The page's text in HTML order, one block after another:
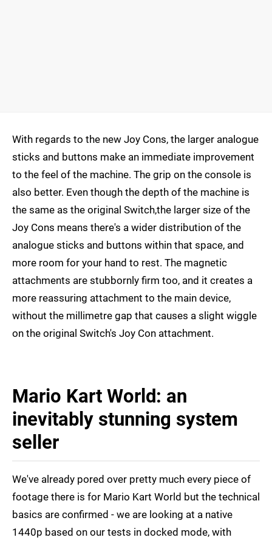
With regards to the new Joy Cons, the larger analogue
sticks and buttons make an immediate improvement
to the feel of the machine. The grip on the console is
also better. Even though the depth of the machine is
the same as the original Switch,the larger size of the
Joy Cons means there's a wider distribution of the
analogue sticks and buttons within that space, and
more room for your hand to rest. The magnetic
attachments are stubbornly firm too, and it creates a
more reassuring attachment to the main device,
without the millimetre gap that causes a slight wiggle
on the original Switch's Joy Con attachment.
Mario Kart World: an
inevitably stunning system
seller
We've already pored over pretty much every piece of
footage there is for Mario Kart World but the technical
basics are confirmed - we are looking at a native
1440p based on our tests in docked mode, with